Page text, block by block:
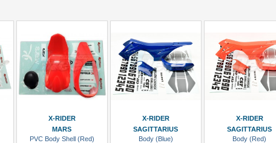
Add To Cart
X-RIDER
MARS
PVC Body Shell (Red)
X-RIDER
SAGITTARIUS
Body (Blue)
X-RIDER
SAGITTARIUS
Body (Red)